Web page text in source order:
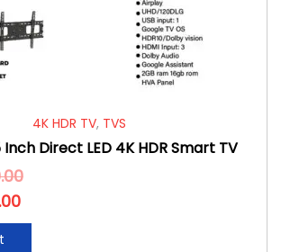
4K HDR TV, TVS
Inch Direct LED 4K HDR Smart TV